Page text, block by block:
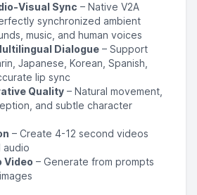
Visual Sync – Native V2A
synchronized ambient
music, and human voices
Dialogue – Support
Japanese, Korean, Spanish,
lip sync
Quality – Natural movement,
and subtle character
– Create 4-12 second videos
audio
Video – Generate from prompts